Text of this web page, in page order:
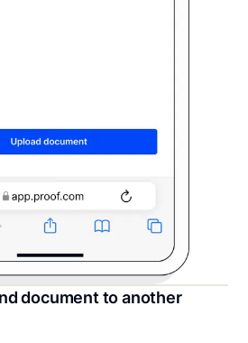
document to another